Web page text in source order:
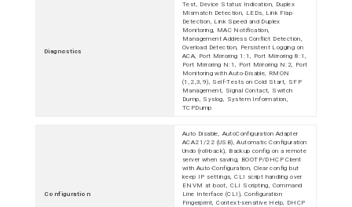
Diagnostics
Test, Device Status Indication, Duplex
Mismatch Detection, LEDs, Link Flap
Detection, Link Speed and Duplex
Monitoring, MAC Notification,
Management Address Conflict Detection,
Overload Detection, Persistent Logging on
ACA, Port Mirroring 1:1, Port Mirroring 8:1,
Port Mirroring N:1, Port Mirroring N:2, Port
Monitoring with Auto-Disable, RMON
(1,2,3,9), Self-Tests on Cold Start, SFP
Management, Signal Contact, Switch
Dump, Syslog, System Information,
TCPDump
Configuration
Auto Disable, AutoConfiguration Adapter
ACA21/22 (USB), Automatic Configuration
Undo (roll-back), Backup config on a remote
server when saving, BOOTP/DHCP Client
with Auto-Configuration, Clear config but
keep IP settings, CLI script handling over
ENVM at boot, CLI Scripting, Command
Line Interface (CLI), Configuration
Fingerprint, Context-sensitive Help, DHCP